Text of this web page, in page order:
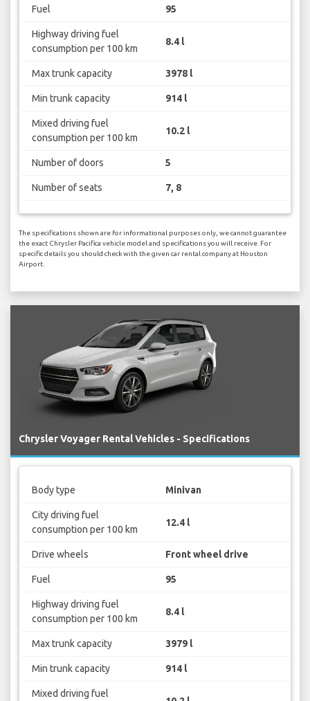
Fuel 95
Highway driving fuel
consumption per 100 km
8.4 l
Max trunk capacity 3978 l
Min trunk capacity 914 l
Mixed driving fuel
consumption per 100 km
10.2 l
Number of doors 5
Number of seats 7, 8
The specifications shown are for informational purposes only, we cannot guarantee
the exact Chrysler Pacifica vehicle model and specifications you will receive. For
specific details you should check with the given car rental company at Houston
Airport.
Chrysler Voyager Rental Vehicles - Specifications
Body type Minivan
City driving fuel
consumption per 100 km
12.4 l
Drive wheels Front wheel drive
Fuel 95
Highway driving fuel
consumption per 100 km
8.4 l
Max trunk capacity 3979 l
Min trunk capacity 914 l
Mixed driving fuel